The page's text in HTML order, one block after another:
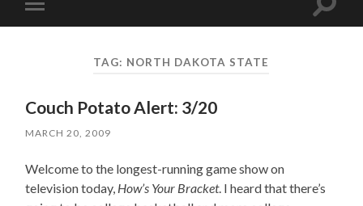
Toggle
mobile
Toggle
TAG: NORTH DAKOTA STATE
Couch Potato Alert: 3/20
MARCH 20, 2009
Welcome to the longest-running game show on
television today, How’s Your Bracket. I heard that there’s